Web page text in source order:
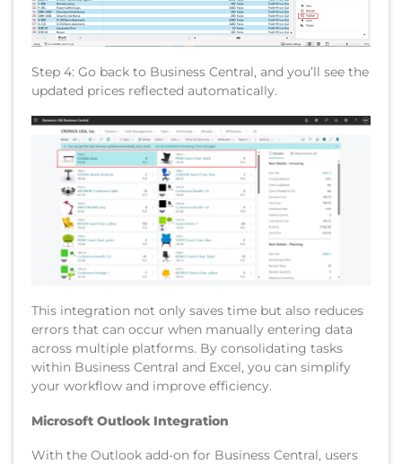
Step 4: Go back to Business Central, and you’ll see the
updated prices reflected automatically.
This integration not only saves time but also reduces
errors that can occur when manually entering data
across multiple platforms. By consolidating tasks
within Business Central and Excel, you can simplify
your workflow and improve efficiency.
Microsoft Outlook Integration
With the Outlook add-on for Business Central, users